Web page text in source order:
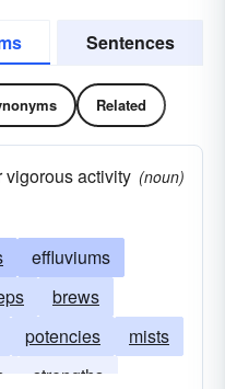
Sentences
Related
vigorous activity (noun)
effluviums
brews
potencies
mists
strengths